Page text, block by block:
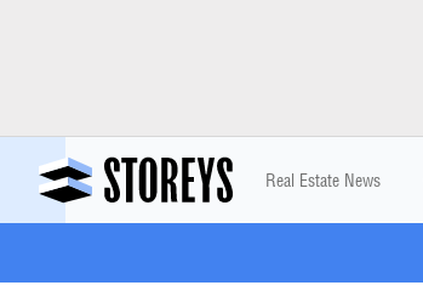
Real Estate News